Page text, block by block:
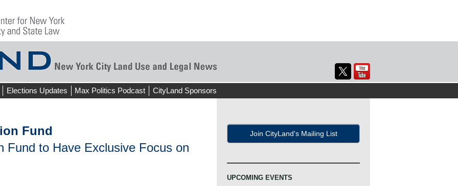
Elections Updates Max Politics Podcast CityLand Sponsors
Fund
Fund to Have Exclusive Focus on
Join CityLand's Mailing List
UPCOMING EVENTS